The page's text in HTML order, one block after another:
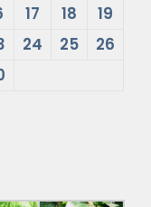
17 18
19
24 25
26